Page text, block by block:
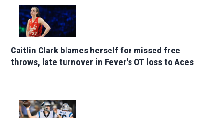
Caitlin Clark blames herself for missed free
throws, late turnover in Fever's OT loss to Aces